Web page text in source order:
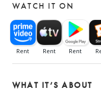
WATCH IT ON
WHAT IT’S ABOUT